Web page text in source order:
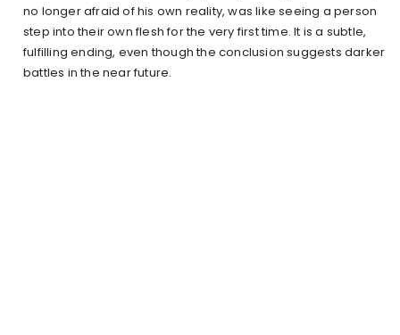
no longer afraid of his own reality, was like seeing a person
step into their own flesh for the very first time. It is a subtle,
fulfilling ending, even though the conclusion suggests darker
battles in the near future.